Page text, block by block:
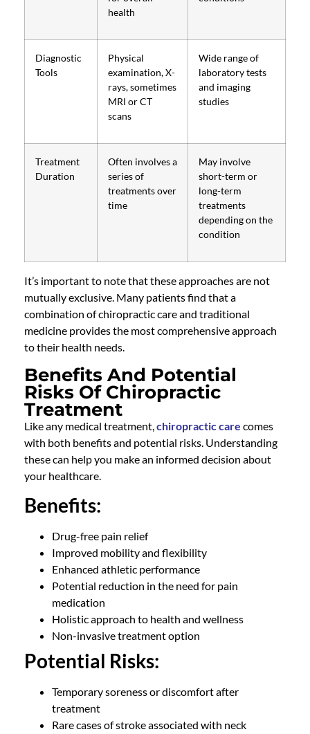
health
Diagnostic
Tools
Physical
examination, X-
rays, sometimes
MRI or CT
scans
Wide range of
laboratory tests
and imaging
studies
Treatment
Duration
Often involves a
series of
treatments over
time
May involve
short-term or
long-term
treatments
depending on the
condition
It’s important to note that these approaches are not
mutually exclusive. Many patients find that a
combination of chiropractic care and traditional
medicine provides the most comprehensive approach
to their health needs.
Benefits And Potential
Risks Of Chiropractic
Treatment
Like any medical treatment,chiropractic care comes
with both benefits and potential risks. Understanding
these can help you make an informed decision about
your healthcare.
Benefits:
Drug-free pain relief
Improved mobility and flexibility
Enhanced athletic performance
Potential reduction in the need for pain
medication
Holistic approach to health and wellness
Non-invasive treatment option
Potential Risks:
Temporary soreness or discomfort after
treatment
Rare cases of stroke associated with neck